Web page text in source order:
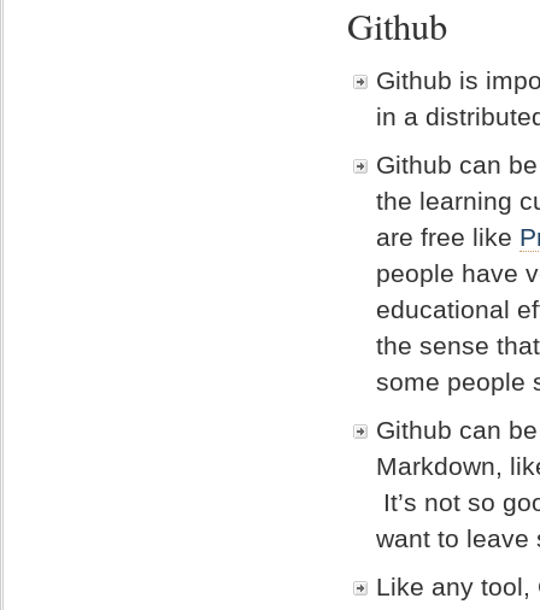
Github
Github is
in a
Github can
the learning
are free like
people have
educational
the sense
some people
Github can
Markdown,
It’s not so
want to leave
Like any tool,